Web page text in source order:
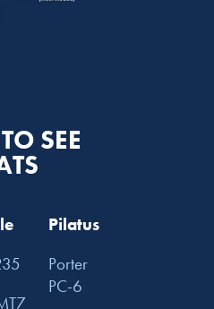
SEE
Pilatus
Porter
PC-6